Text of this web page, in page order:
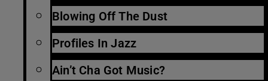
Blowing Off The Dust
Profiles In Jazz
Ain’t Cha Got Music?